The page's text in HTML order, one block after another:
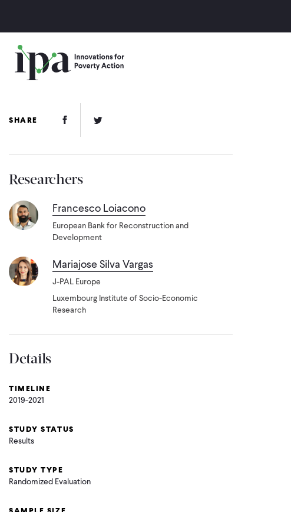
main
content
SHARE Facebook Link
Twitter Link
Researchers
Francesco Loiacono
European Bank for Reconstruction and
Development
Mariajose Silva Vargas
J-PAL Europe
Luxembourg Institute of Socio-Economic
Research
Details
TIMELINE
2019-2021
STUDY STATUS
Results
STUDY TYPE
Randomized Evaluation